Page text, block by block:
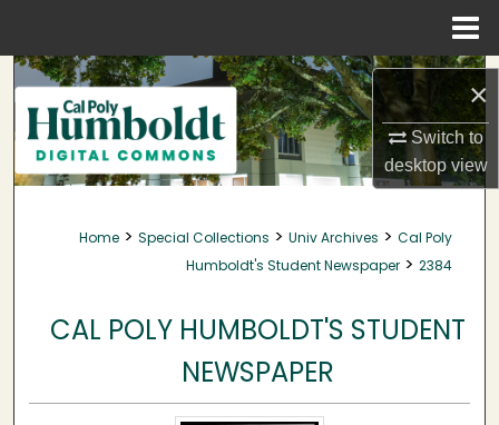
×
Switch to
desktopview
Search
Browse Collections
My Account
About
Home > Special Collections > Univ Archives > Cal Poly
Humboldt's Student Newspaper > 2384
CAL POLY HUMBOLDT'S STUDENT
NEWSPAPER